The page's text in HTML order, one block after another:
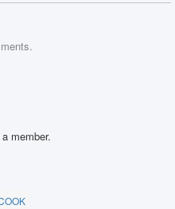
member.